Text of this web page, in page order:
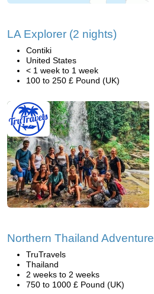
LA Explorer (2 nights)
Contiki
United States
< 1 week to 1 week
100 to 250 £ Pound (UK)
Northern Thailand Adventure
TruTravels
Thailand
2 weeks to 2 weeks
750 to 1000 £ Pound (UK)